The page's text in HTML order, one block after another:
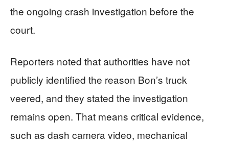
the ongoing crash investigation before the
court.
Reporters noted that authorities have not
publicly identified the reason Bon’s truck
veered, and they stated the investigation
remains open. That means critical evidence,
such as dash camera video, mechanical